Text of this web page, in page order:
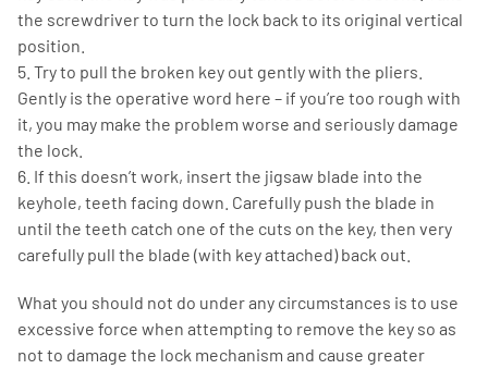
the screwdriver to turn the lock back to its original vertical
position.
5. Try to pull the broken key out gently with the pliers.
Gently is the operative word here – if you’re too rough with
it, you may make the problem worse and seriously damage
the lock.
6. If this doesn’t work, insert the jigsaw blade into the
keyhole, teeth facing down. Carefully push the blade in
until the teeth catch one of the cuts on the key, then very
carefully pull the blade (with key attached) back out.
What you should not do under any circumstances is to use
excessive force when attempting to remove the key so as
not to damage the lock mechanism and cause greater